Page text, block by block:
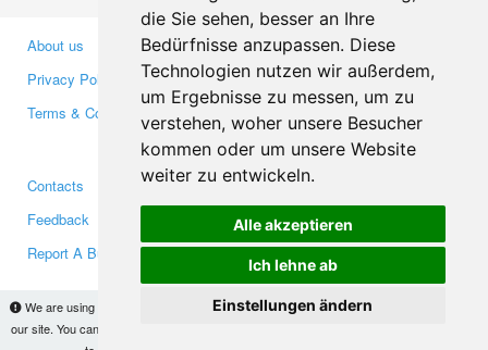
die Sie sehen, besser an Ihre
Bedürfnisse anzupassen. Diese
Technologien nutzen wir außerdem,
um Ergebnisse zu messen, um zu
verstehen, woher unsere Besucher
kommen oder um unsere Website
weiter zu entwickeln.
Alle akzeptieren
Ich lehne ab
Einstellungen ändern
We are using cookies to provide statistics that help us give you the best experience of
our site. You can find out more
About us
Privacy Policy
Terms & Conditions
Business Partners
Investors
Media
Contacts
Feedback
Report A Bug
Facebook
Twitter
YouTube
Google+